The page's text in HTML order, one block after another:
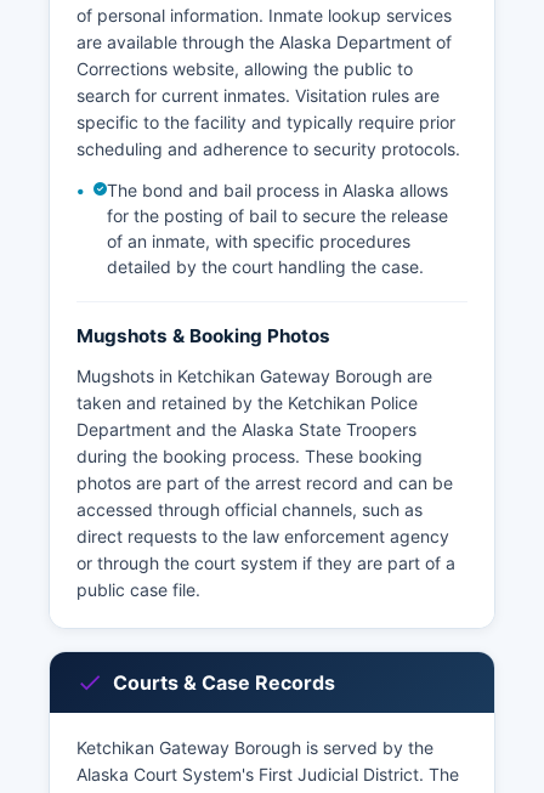
of personal information. Inmate lookup services
are available through the Alaska Department of
Corrections website, allowing the public to
search for current inmates. Visitation rules are
specific to the facility and typically require prior
scheduling and adherence to security protocols.
The bond and bail process in Alaska allows
for the posting of bail to secure the release
of an inmate, with specific procedures
detailed by the court handling the case.
Mugshots & Booking Photos
Mugshots in Ketchikan Gateway Borough are
taken and retained by the Ketchikan Police
Department and the Alaska State Troopers
during the booking process. These booking
photos are part of the arrest record and can be
accessed through official channels, such as
direct requests to the law enforcement agency
or through the court system if they are part of a
public case file.
Courts & Case Records
Ketchikan Gateway Borough is served by the
Alaska Court System's First Judicial District. The